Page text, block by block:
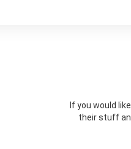
If you would
their stuff